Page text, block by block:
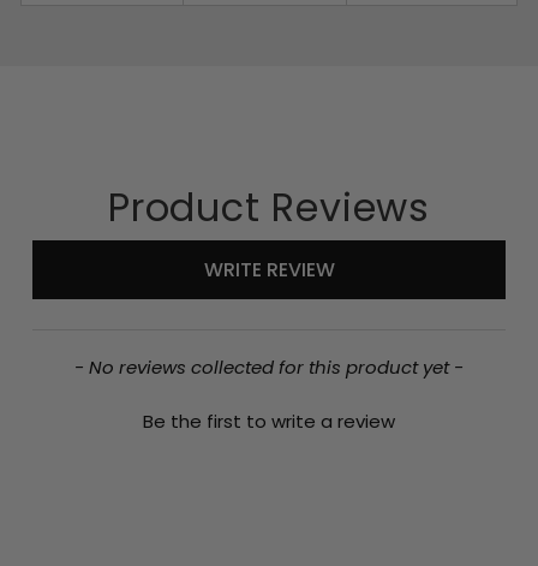
Product Reviews
WRITE REVIEW
- No reviews collected for this product yet -
Be the first to write a review